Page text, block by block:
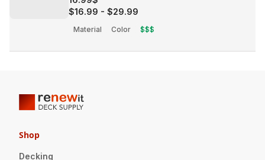
$16.99 - $29.99
Material Color $$$
Shop
Decking